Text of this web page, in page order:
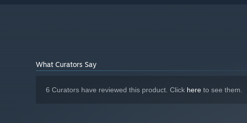
What Curators Say
6 Curators have reviewed this product. Click here to see them.